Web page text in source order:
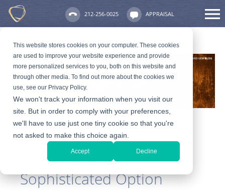
This website stores cookies on your computer. These cookies
are used to improve your website experience and provide
more personalized services to you, both on this website and
through other media. To find out more about the cookies we
use, see our Privacy Policy.
We won't track your information when you visit our
site. But in order to comply with your preferences,
we'll have to use just one tiny cookie so that you're
not asked to make this choice again.
Accept Decline
212-256-0025 APPRAISAL
Why an Emerald Cut
Diamond is the
Sophisticated Option